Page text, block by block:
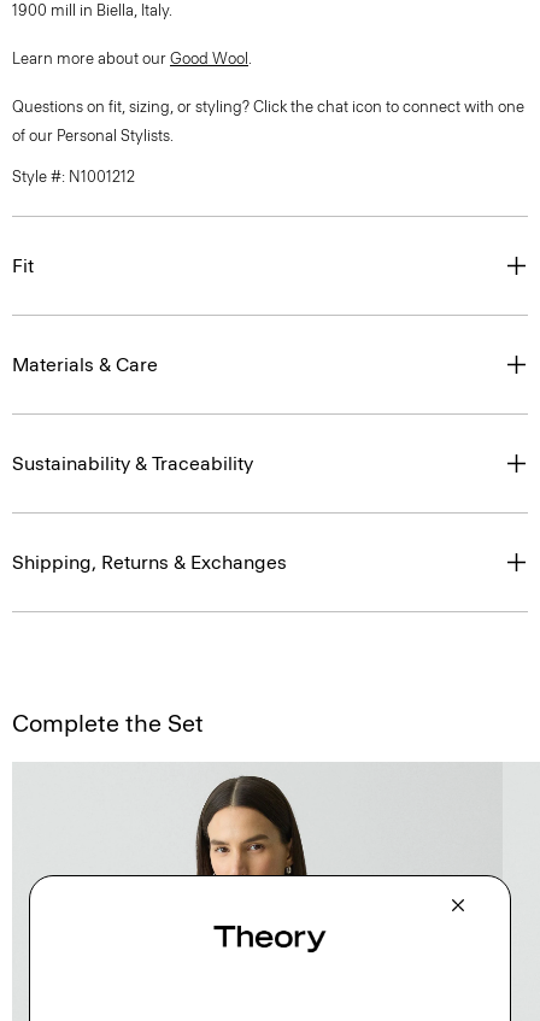
1900 mill in Biella, Italy.
Learn more about our Good Wool .
Questions on fit, sizing, or styling? Click the chat icon to connect with one
of our Personal Stylists.
Style #: N1001212
Fit
Materials & Care
Sustainability & Traceability
Shipping, Returns & Exchanges
Complete the Set